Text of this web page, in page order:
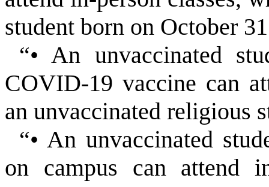
student born on October
“• An unvaccinated
COVID-19 vaccine can
an unvaccinated religious
“• An unvaccinated
on campus can attend